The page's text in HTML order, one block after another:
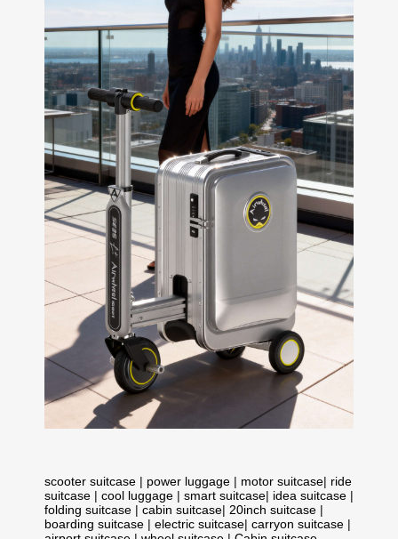
scooter suitcase | power luggage | motor suitcase| ride
suitcase | cool luggage | smart suitcase| idea suitcase |
folding suitcase | cabin suitcase| 20inch suitcase |
boarding suitcase | electric suitcase| carryon suitcase |